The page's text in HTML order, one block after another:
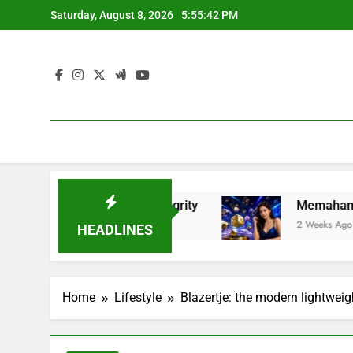
to
Saturday, August 8, 2026 5:55:44 PM
HEADLINES
Memahami Fenomena
2 Weeks Ago
Home Lifestyle Blazertje: the modern